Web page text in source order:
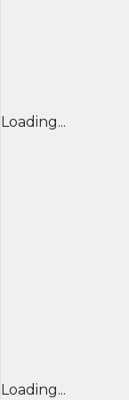
Loading...
Loading...